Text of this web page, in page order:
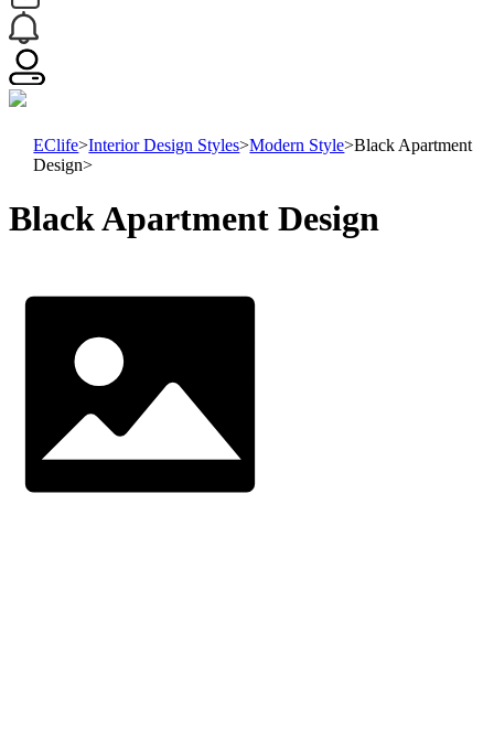
EClife>Interior Design Styles>Modern Style>Black Apartment
Design>
Black Apartment Design